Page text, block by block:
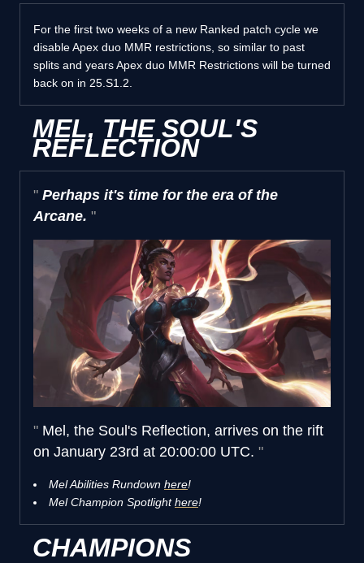
For the first two weeks of a new Ranked patch cycle we
disable Apex duo MMR restrictions, so similar to past
splits and years Apex duo MMR Restrictions will be turned
back on in 25.S1.2.
MEL, THE SOUL'S
REFLECTION
Perhaps it's time for the era of the
Arcane.
Mel, the Soul's Reflection, arrives on the rift
on January 23rd at 20:00:00 UTC.
Mel Abilities Rundown here!
Mel Champion Spotlighthere!
CHAMPIONS